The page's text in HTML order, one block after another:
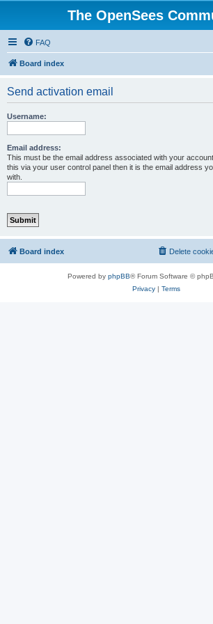
The OpenSees
FAQ
Board index
Send activation email
Username:
Email address:
This must be the email address associated with your
this via your user control panel then it is the email address
with.
Board index Delete
Powered by phpBB® Forum Software ©
Privacy| Terms